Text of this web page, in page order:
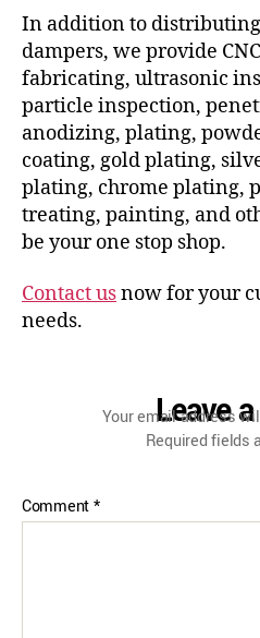
In addition to
dampers, we provide
fabricating, ultrasonic
particle inspection,
anodizing, plating,
coating, gold plating,
plating, chrome plating,
treating, painting, and
be your one stop shop.
Contact usnow for your
needs.
Leave
Your email address
Required fields
Comment*